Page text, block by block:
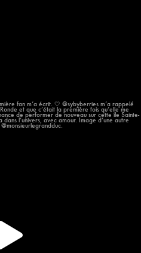
ma première...